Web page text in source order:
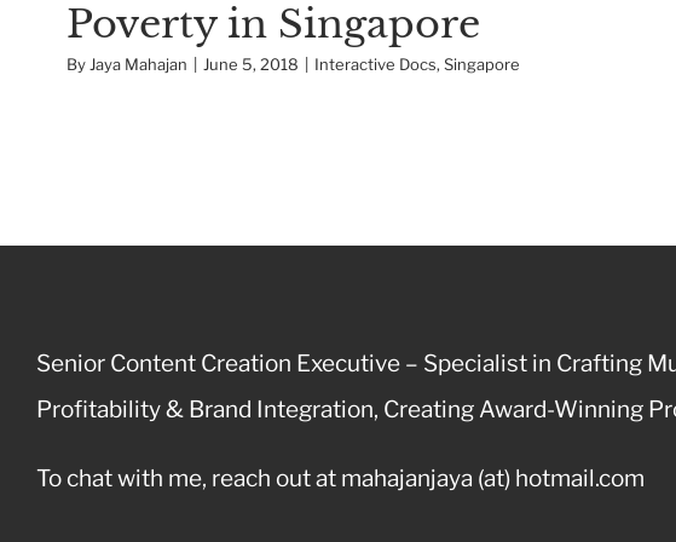
Poverty in Singapore
ByJaya Mahajan June 5, 2018 Interactive Docs, Singapore
Senior Content Creation Executive – Specialist in Crafting
Profitability & Brand Integration, Creating Award-Winning
To chat with me, reach out at mahajanjaya (at) hotmail.com